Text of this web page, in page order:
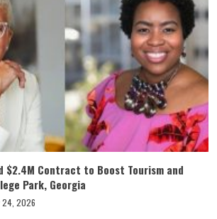
$2.4M Contract to Boost Tourism and
Park, Georgia
24, 2026